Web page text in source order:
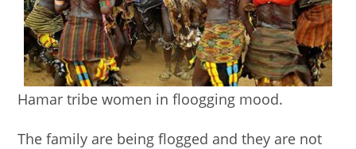
Hamar tribe women in floogging mood.
The family are being flogged and they are not